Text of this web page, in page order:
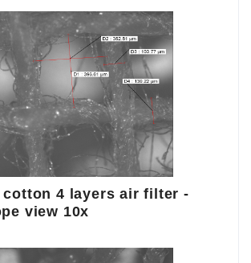
cotton 4 layers air filter -
view 10x